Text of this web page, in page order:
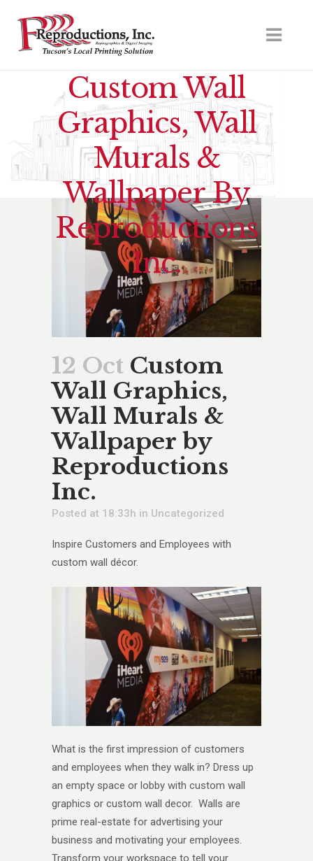
Custom Wall
Graphics, Wall
Murals &
Wallpaper By
Reproductions
Inc.
12 Oct Custom
Wall Graphics,
Wall Murals &
Wallpaper by
Reproductions
Inc.
Posted at 18:33h in Uncategorized
Inspire Customers and Employees with
custom wall décor.
What is the first impression of customers
and employees when they walk in? Dress up
an empty space or lobby with custom wall
graphics or custom wall decor. Walls are
prime real-estate for advertising your
business and motivating your employees.
Transform your workspace to tell your